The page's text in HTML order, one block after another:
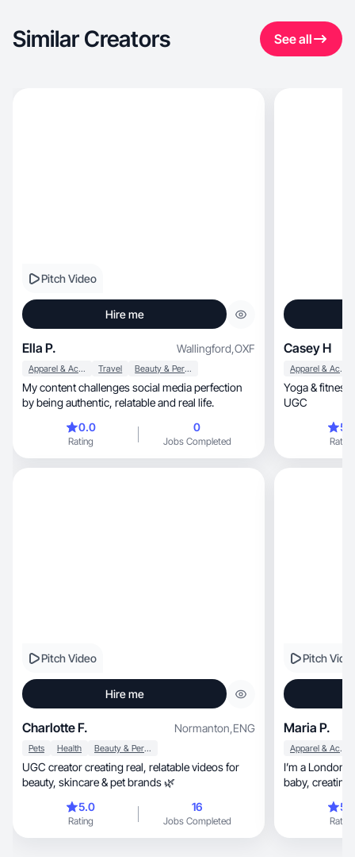
Similar Creators See all
Pitch Video
Hire me
Ella P. Wallingford,OXF
Apparel & Accessories Travel Beauty & Personal Care
My content challenges social media perfection
by being authentic, relatable and real life.
0.0
Rating
0
Jobs Completed
Casey H
Apparel & Accessories
Yoga &
UGC
Rating
Pitch Video
Hire me
Charlotte F. Normanton,ENG
Pets Health Beauty & Personal Care
UGC creator creating real, relatable videos for
beauty, skincare & pet brands 🌿
5.0
Rating
16
Jobs Completed
Pitch
Maria P.
Apparel & Accessories
I’m a London
baby,
Rating